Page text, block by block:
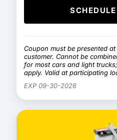
Coupon must be presented
customer. Cannot be
for most cars and light
apply. Valid at participating
EXP 09-30-2026